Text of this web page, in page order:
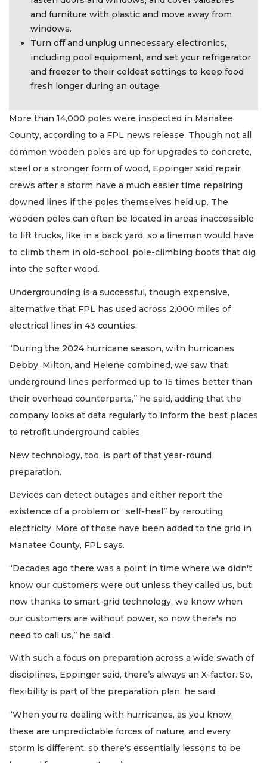
and furniture with plastic and move away from
windows.
Turn off and unplug unnecessary electronics,
including pool equipment, and set your refrigerator
and freezer to their coldest settings to keep food
fresh longer during an outage.
More than 14,000 poles were inspected in Manatee
County, according to a FPL news release. Though not all
common wooden poles are up for upgrades to concrete,
steel or a stronger form of wood, Eppinger said repair
crews after a storm have a much easier time repairing
downed lines if the poles themselves held up. The
wooden poles can often be located in areas inaccessible
to lift trucks, like in a back yard, so a lineman would have
to climb them in old-school, pole-climbing boots that dig
into the softer wood.
Undergrounding is a successful, though expensive,
alternative that FPL has used across 2,000 miles of
electrical lines in 43 counties.
“During the 2024 hurricane season, with hurricanes
Debby, Milton, and Helene combined, we saw that
underground lines performed up to 15 times better than
their overhead counterparts,’’ he said, adding that the
company looks at data regularly to inform the best places
to retrofit underground cables.
New technology, too, is part of that year-round
preparation.
Devices can detect outages and either report the
existence of a problem or “self-heal’’ by rerouting
electricity. More of those have been added to the grid in
Manatee County, FPL says.
“Decades ago there was a point in time where we didn't
know our customers were out unless they called us, but
now thanks to smart-grid technology, we know when
our customers are without power, so now there's no
need to call us,’’ he said.
With such a focus on preparation across a wide swath of
disciplines, Eppinger said, there’s always an X-factor. So,
flexibility is part of the preparation plan, he said.
“When you're dealing with hurricanes, as you know,
these are unpredictable forces of nature, and every
storm is different, so there's essentially lessons to be